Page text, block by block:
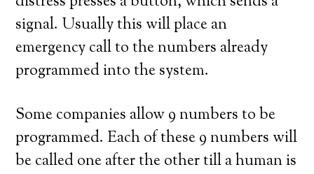
signal. Usually this will place an
emergency call to the numbers already
programmed into the system.
Some companies allow 9 numbers to be
programmed. Each of these 9 numbers will
be called one after the other till a human is